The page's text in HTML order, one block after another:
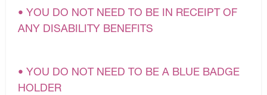
• YOU DO NOT NEED TO BE IN RECEIPT OF
ANY DISABILITY BENEFITS
• YOU DO NOT NEED TO BE A BLUE BADGE
HOLDER